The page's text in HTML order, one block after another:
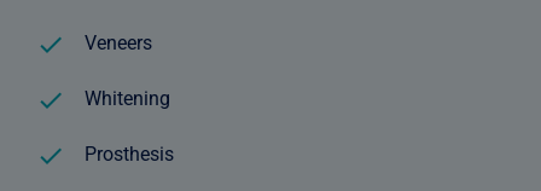
Veneers
Whitening
Prosthesis